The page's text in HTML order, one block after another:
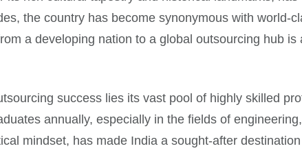
the country has become synonymous with world-
a developing nation to a global outsourcing hub
success lies its vast pool of highly skilled
annually, especially in the fields of
mindset, has made India a sought-after